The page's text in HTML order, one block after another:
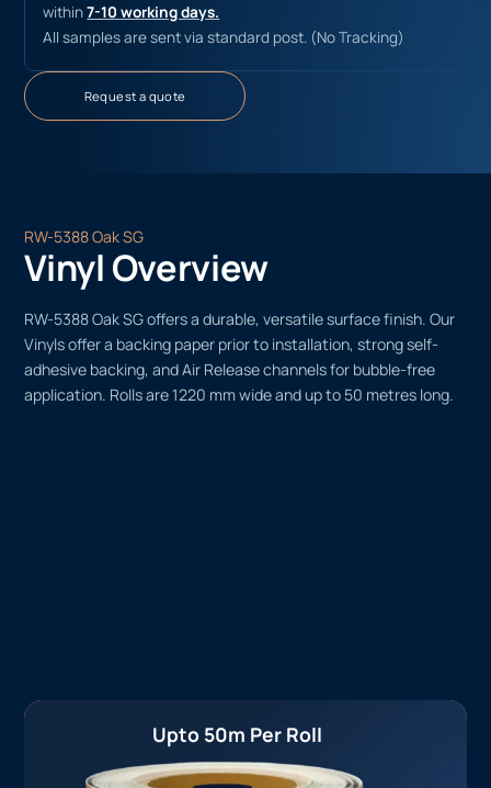
within7-10 working days.
All samples are sent via standard post. (No Tracking)
Request a quote
RW-5388 Oak SG
Vinyl Overview
RW-5388 Oak SG offers a durable, versatile surface finish. Our
Vinyls offer a backing paper prior to installation, strong self-
adhesive backing, and Air Release channels for bubble-free
application. Rolls are 1220 mm wide and up to 50 metres long.
Upto 50m Per Roll